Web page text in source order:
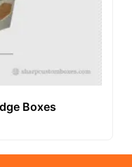
Boxes